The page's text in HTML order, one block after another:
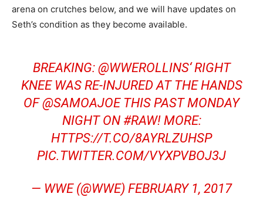
arena on crutches below, and we will have updates on
Seth’s condition as they become available.
BREAKING: @WWEROLLINS‘ RIGHT
KNEE WAS RE-INJURED AT THE HANDS
OF@SAMOAJOETHIS PAST MONDAY
NIGHT ON #RAW! MORE:
HTTPS://T.CO/8AYRLZUHSP
PIC.TWITTER.COM/VYXPVBOJ3J
— WWE (@WWE) FEBRUARY 1, 2017